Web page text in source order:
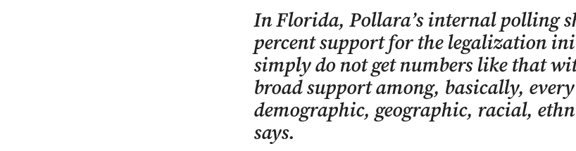
In Florida, Pollara’s internal polling
percent support for the legalization
simply do not get numbers like that
broad support among, basically, every
demographic, geographic, racial,
says.